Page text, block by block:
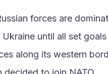
forces are
until all set
along its western